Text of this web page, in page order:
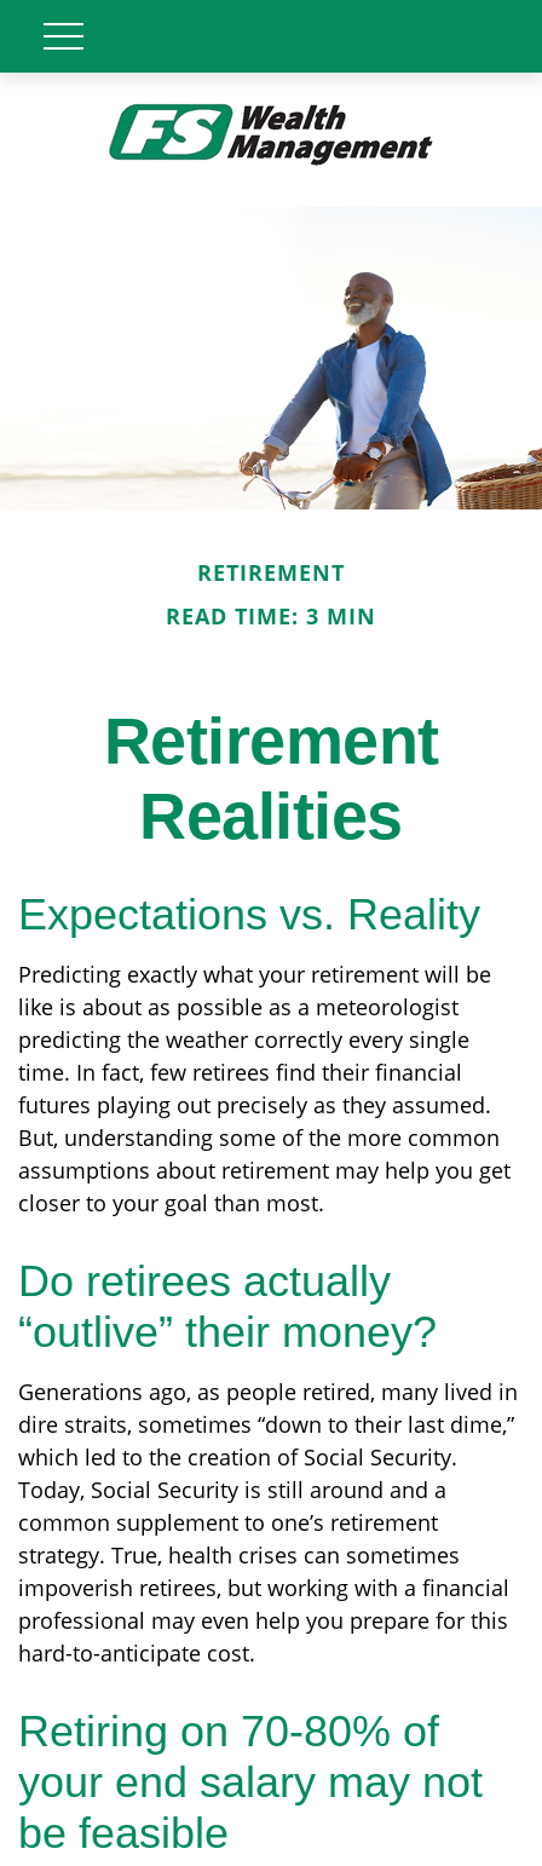
RETIREMENT
READ TIME: 3 MIN
Retirement
Realities
Expectations vs. Reality
Predicting exactly what your retirement will be
like is about as possible as a meteorologist
predicting the weather correctly every single
time. In fact, few retirees find their financial
futures playing out precisely as they assumed.
But, understanding some of the more common
assumptions about retirement may help you get
closer to your goal than most.
Do retirees actually
“outlive” their money?
Generations ago, as people retired, many lived in
dire straits, sometimes “down to their last dime,”
which led to the creation of Social Security.
Today, Social Security is still around and a
common supplement to one’s retirement
strategy. True, health crises can sometimes
impoverish retirees, but working with a financial
professional may even help you prepare for this
hard-to-anticipate cost.
Retiring on 70-80% of
your end salary may not
be feasible